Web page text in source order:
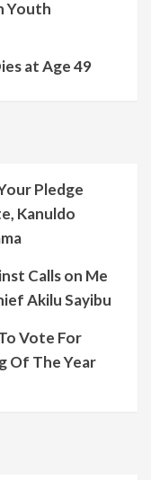
Youth
at Age 49
Pledge
Kanuldo
Calls on Me
Akilu Sayibu
Vote For
Of The Year